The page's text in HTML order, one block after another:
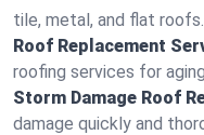
tile, metal, and flat roofs.
Roof Replacement
roofing services for
Storm Damage Roof
damage quickly and